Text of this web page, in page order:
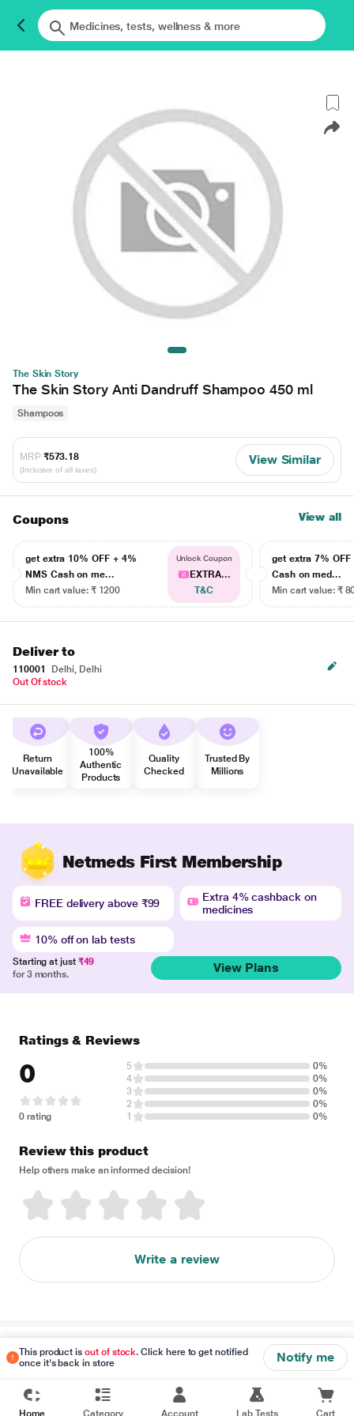
The Skin Story
The Skin Story Anti Dandruff Shampoo 450 ml
Shampoos
MRP ₹573.18
(Inclusive of all taxes)
View Similar
Coupons View all
get extra 10% OFF + 4%
NMS Cash on me...
Min cart value: ₹ 1200
Unlock Coupon
EXTRA...
T&C
get extra 7% OFF
Cash on med...
Min cart value: ₹
Deliver to
110001
Delhi, Delhi
Out Of stock
Return
Unavailable
100%
Authentic
Products
Quality
Checked
Trusted By
Millions
Netmeds First Membership
FREE delivery above ₹99
Extra 4% cashback on
medicines
10% off on lab tests
Starting at just ₹49
for 3 months.
View Plans
This product isout of stock. Click here to get notified
once it's back in store
Notify me
Ratings & Reviews
0
0 rating
5
0%
4
0%
3
0%
2
0%
1
0%
Review this product
Help others make an informed decision!
Write a review
Disclaimer
Home Category Account Lab Tests Cart